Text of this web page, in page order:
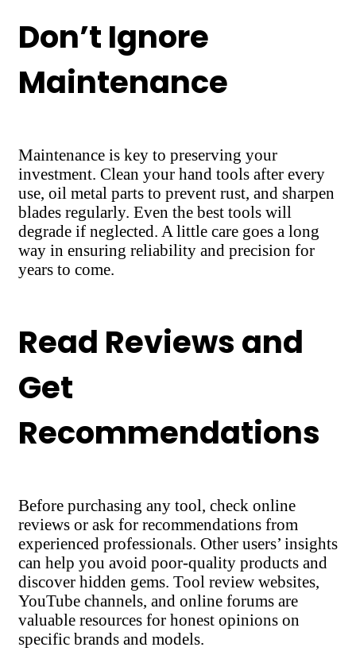
Don’t Ignore
Maintenance
Maintenance is key to preserving your
investment. Clean your hand tools after every
use, oil metal parts to prevent rust, and sharpen
blades regularly. Even the best tools will
degrade if neglected. A little care goes a long
way in ensuring reliability and precision for
years to come.
Read Reviews and
Get
Recommendations
Before purchasing any tool, check online
reviews or ask for recommendations from
experienced professionals. Other users’ insights
can help you avoid poor-quality products and
discover hidden gems. Tool review websites,
YouTube channels, and online forums are
valuable resources for honest opinions on
specific brands and models.